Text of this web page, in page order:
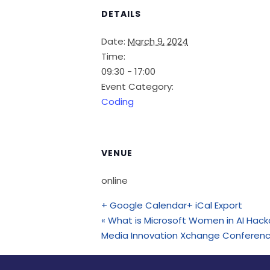
DETAILS
Date: March 9, 2024
Time:
09:30 - 17:00
Event Category:
Coding
VENUE
online
+ Google Calendar+ iCal Export
« What is Microsoft Women in AI
Media Innovation Xchange